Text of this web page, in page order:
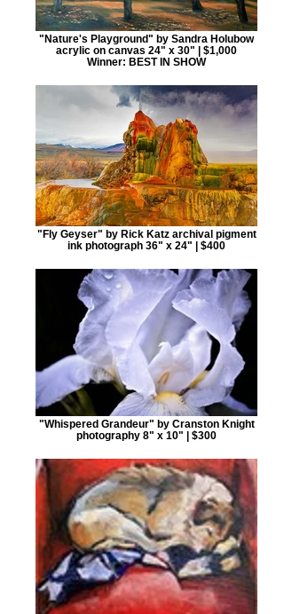
"Nature's Playground" by Sandra Holubow
acrylic on canvas 24" x 30" | $1,000
Winner: BEST IN SHOW
"Fly Geyser" by Rick Katz archival pigment
ink photograph 36" x 24" | $400
"Whispered Grandeur" by Cranston Knight
photography 8" x 10" | $300